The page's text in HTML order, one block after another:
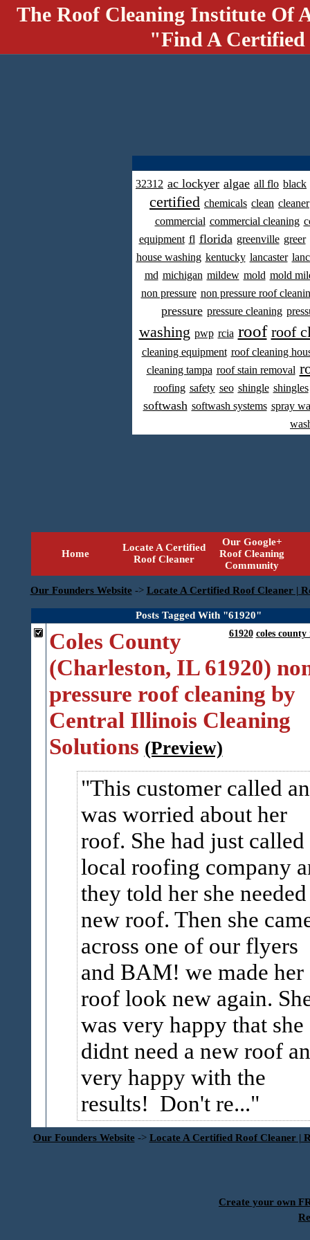
The Roof Cleaning Institute Of
"Find A
32312 ac lockyer algae all flo black
certified chemicals clean cleaner
commercial commercial cleaning
equipment fl florida greenville greer
house washing kentucky lancaster
md michigan mildew mold mold
non pressure non pressure roof
pressure pressure cleaning
washing pwp rcia roof roof
cleaning equipment roof cleaning
cleaning tampa roof stain removal
roofing safety seo shingle shingles
softwash softwash systems spray
Home
Locate A Certified
Roof Cleaner
Our Google+
Roof Cleaning
Community
Our Founders Website -> Locate A Certified Roof Cleaner |
Posts Tagged With "61920"
61920 coles
Coles County
(Charleston, IL 61920)
pressure roof cleaning by
Central Illinois Cleaning
Solutions (Preview)
This customer called
was worried about her
roof. She had just called
local roofing company
they told her she needed
new roof. Then she
across one of our flyers
and BAM! we made her
roof look new again.
was very happy that she
didnt need a new roof
very happy with the
results! Don't re...
Our Founders Website -> Locate A Certified Roof Cleaner |
Create your own